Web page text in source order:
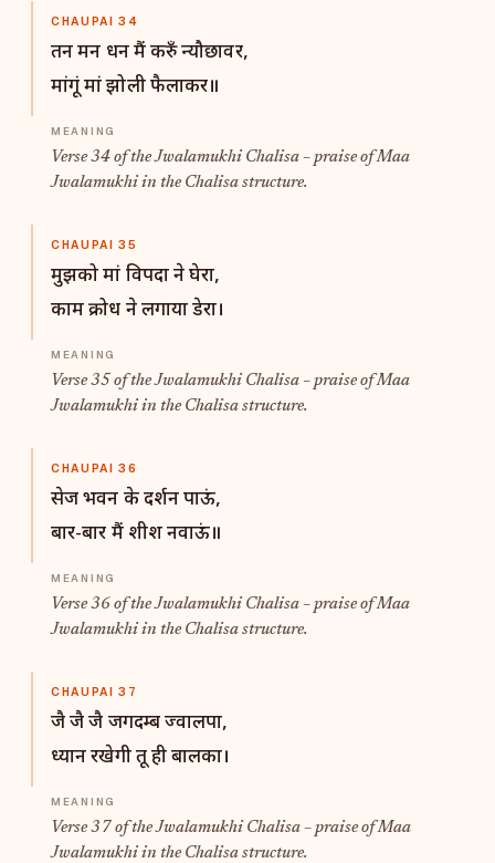
CHAUPAI 34
तन मन धन मैं करुँ न्यौछावर,
मांगूं मां झोली फैलाकर॥
Verse 34 of the Jwalamukhi Chalisa – praise of Maa
Jwalamukhi in the Chalisa structure.
CHAUPAI 35
मुझको मां विपदा ने घेरा,
काम क्रोध ने लगाया डेरा।
Verse 35 of the Jwalamukhi Chalisa – praise of Maa
Jwalamukhi in the Chalisa structure.
CHAUPAI 36
सेज भवन के दर्शन पाऊं,
बार-बार मैं शीश नवाऊं॥
Verse 36 of the Jwalamukhi Chalisa – praise of Maa
Jwalamukhi in the Chalisa structure.
CHAUPAI 37
जै जै जै जगदम्ब ज्वालपा,
ध्यान रखेगी तू ही बालका।
Verse 37 of the Jwalamukhi Chalisa – praise of Maa
Jwalamukhi in the Chalisa structure.